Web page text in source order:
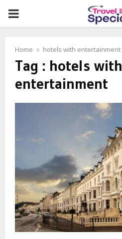
PRIMARY
Home hotels with entertainment
Tag : hotels with
entertainment